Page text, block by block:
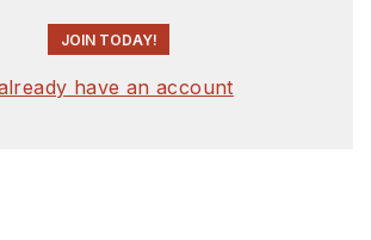
JOIN TODAY!
have an account